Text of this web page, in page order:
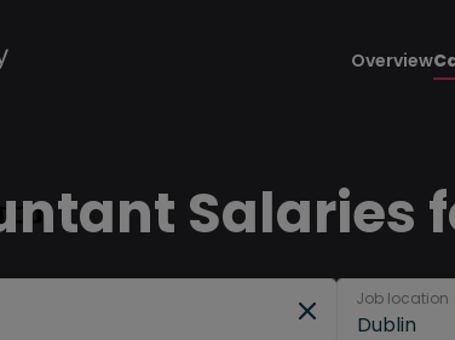
Overview
Salaries
Dublin
Job location